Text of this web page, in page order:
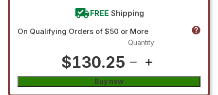
FREE Shipping
On Qualifying Orders of $50 or More
$130.25
Quantity
Buy now